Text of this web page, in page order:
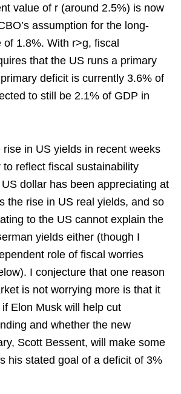
value of r (around 2.5%) is now
assumption for the long-
of 1.8%. With r>g, fiscal
that the US runs a primary
deficit is currently 3.6% of
to still be 2.1% of GDP in
rise in US yields in recent weeks
reflect fiscal sustainability
dollar has been appreciating at
the rise in US real yields, and so
to the US cannot explain the
yields either (though I
role of fiscal worries
I conjecture that one reason
is not worrying more is that it
Elon Musk will help cut
and whether the new
Scott Bessent, will make some
his stated goal of a deficit of 3%